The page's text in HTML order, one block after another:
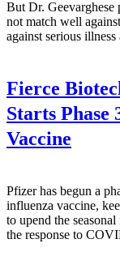
But Dr. Geevarghese
not match well
against serious
Fierce
Starts
Vaccine
Pfizer has begun a
influenza vaccine,
to upend the
the response to